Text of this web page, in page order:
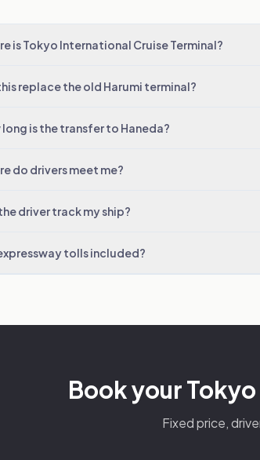
is Tokyo International Cruise Terminal?
replace the old Harumi terminal?
long is the transfer to Haneda?
do drivers meet me?
driver track my ship?
tolls included?
Book your
Fixed price,